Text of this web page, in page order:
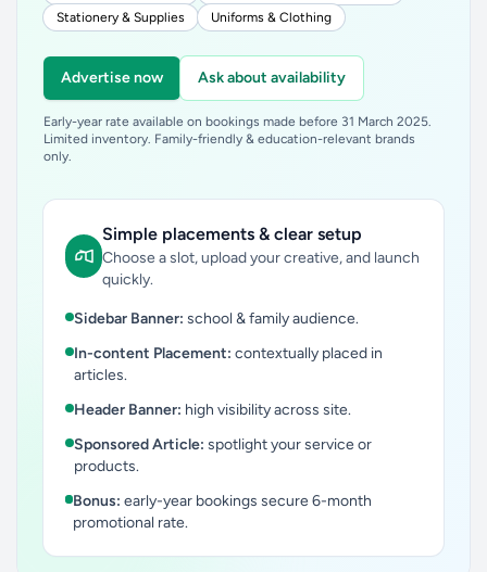
Stationery & Supplies
Uniforms & Clothing
Advertise now Ask about availability
Early-year rate available on bookings made before 31 March 2025.
Limited inventory. Family-friendly & education-relevant brands
only.
Simple placements & clear setup
Choose a slot, upload your creative, and launch
quickly.
Sidebar Banner: school & family audience.
In-content Placement: contextually placed in
articles.
Header Banner: high visibility across site.
Sponsored Article: spotlight your service or
products.
Bonus: early-year bookings secure 6-month
promotional rate.